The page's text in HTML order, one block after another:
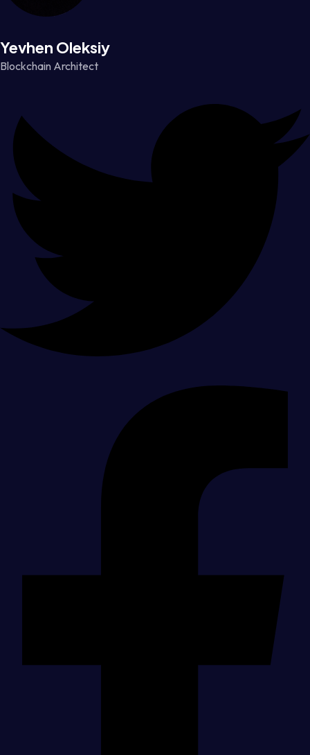
Yevhen Oleksiy
Blockchain Architect